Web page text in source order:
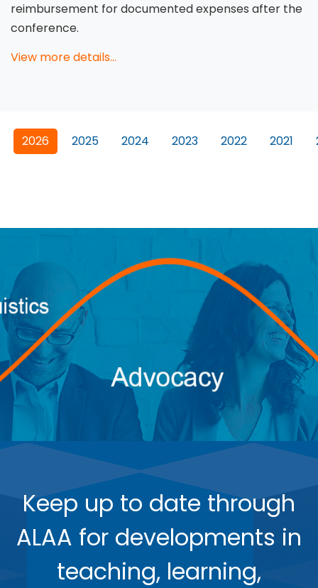
reimbursement for documented expenses after the
conference.
View more details...
2026 2025 2024 2023 2022 2021
Keep up to date through
ALAA for developments in
teaching, learning,